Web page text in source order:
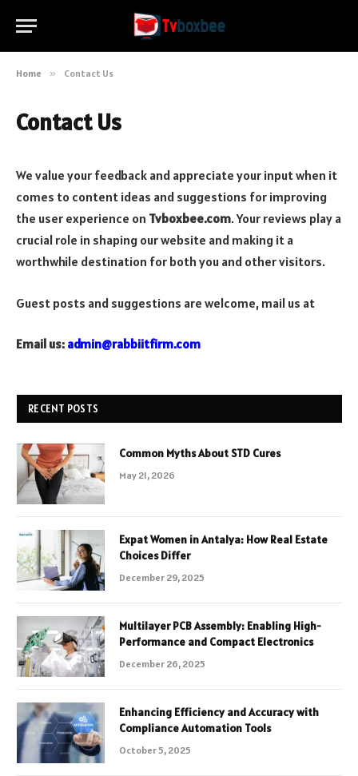
Home » Contact Us
Contact Us
We value your feedback and appreciate your input when it
comes to content ideas and suggestions for improving
the user experience on Tvboxbee.com. Your reviews play a
crucial role in shaping our website and making it a
worthwhile destination for both you and other visitors.
Guest posts and suggestions are welcome, mail us at
Email us: admin@rabbiitfirm.com
RECENT POSTS
Common Myths About STD Cures
May 21, 2026
Expat Women in Antalya: How Real Estate
Choices Differ
December 29, 2025
Multilayer PCB Assembly: Enabling High-
Performance and Compact Electronics
December 26, 2025
Enhancing Efficiency and Accuracy with
Compliance Automation Tools
October 5, 2025